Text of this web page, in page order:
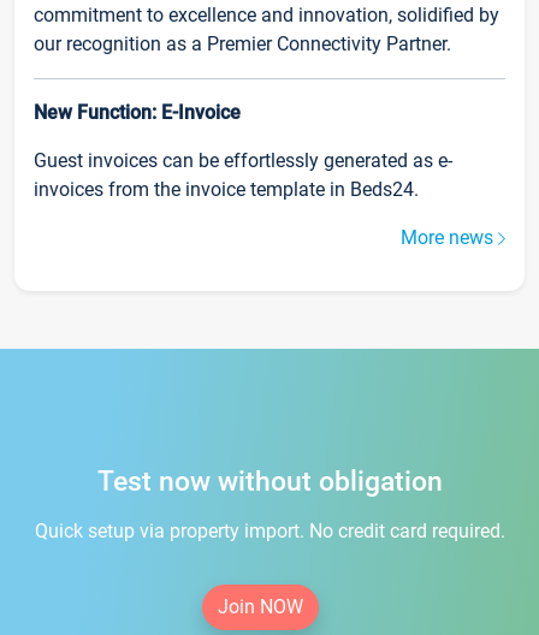
commitment to excellence and innovation, solidified by
our recognition as a Premier Connectivity Partner.
New Function: E-Invoice
Guest invoices can be effortlessly generated as e-
invoices from the invoice template in Beds24.
More news
Test now without obligation
Quick setup via property import. No credit card required.
Join NOW